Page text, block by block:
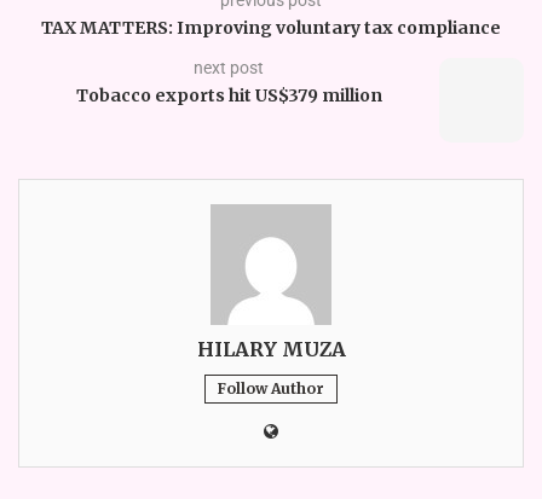
TAX MATTERS: Improving voluntary tax compliance
next post
Tobacco exports hit US$379 million
HILARY MUZA
Follow Author